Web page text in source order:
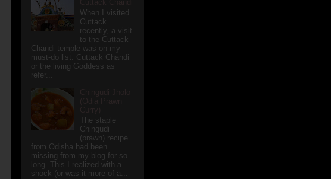
When I visited
Cuttack
recently, a visit
to the Cuttack
Chandi temple was on my
must-do list. Cuttack Chandi
or the living Goddess as
refer...
The staple
Chingudi
(prawn) recipe
from Odisha had been
missing from my blog for so
long. This I realized with a
shock (or was it more of a...